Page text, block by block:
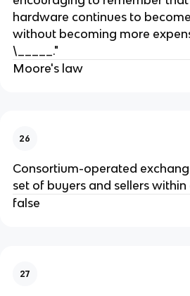
hardware continues to
without becoming more
\_____."
Moore's law
26
Consortium-operated
set of buyers and sellers
false
27